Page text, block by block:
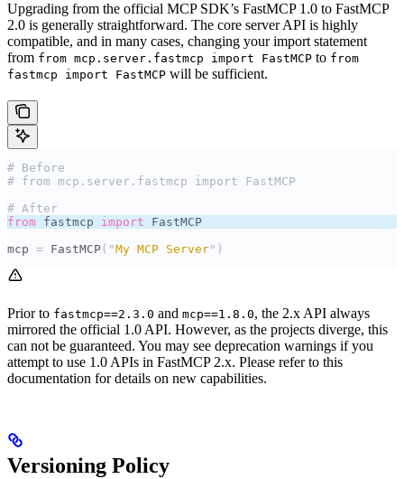
Upgrading from the official MCP SDK’s FastMCP 1.0 to FastMCP
2.0 is generally straightforward. The core server API is highly
compatible, and in many cases, changing your import statement
from from mcp.server.fastmcp import FastMCP to from
fastmcp import FastMCP will be sufficient.
# Before
# from mcp.server.fastmcp import FastMCP
# After
from fastmcp import FastMCP
mcp = FastMCP ( "My MCP Server" )
Prior to fastmcp==2.3.0 and mcp==1.8.0, the 2.x API always
mirrored the official 1.0 API. However, as the projects diverge, this
can not be guaranteed. You may see deprecation warnings if you
attempt to use 1.0 APIs in FastMCP 2.x. Please refer to this
documentation for details on new capabilities.
Versioning Policy